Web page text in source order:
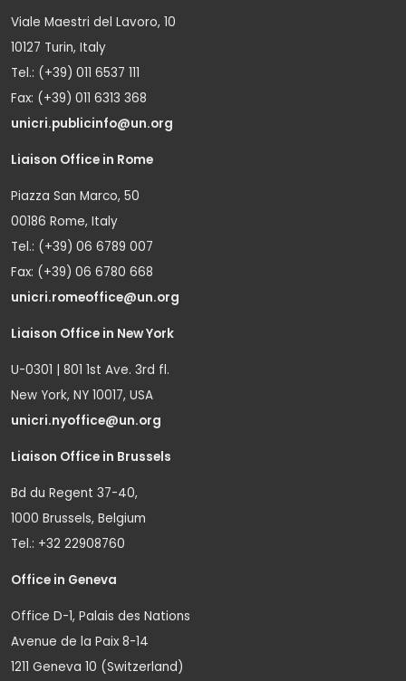
Viale Maestri del Lavoro, 10
10127 Turin, Italy
Tel.: (+39) 011 6537 111
Fax: (+39) 011 6313 368
unicri.publicinfo@un.org
Liaison Office in Rome
Piazza San Marco, 50
00186 Rome, Italy
Tel.: (+39) 06 6789 007
Fax: (+39) 06 6780 668
unicri.romeoffice@un.org
Liaison Office in New York
U-0301 | 801 1st Ave. 3rd fl.
New York, NY 10017, USA
unicri.nyoffice@un.org
Liaison Office in Brussels
Bd du Regent 37-40,
1000 Brussels, Belgium
Tel.: +32 22908760
Office in Geneva
Office D-1, Palais des Nations
Avenue de la Paix 8-14
1211 Geneva 10 (Switzerland)